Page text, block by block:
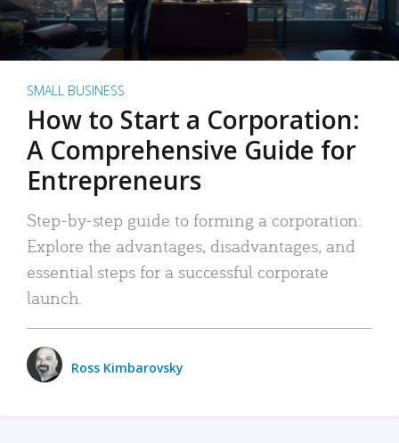
SMALL BUSINESS
How to Start a Corporation:
A Comprehensive Guide for
Entrepreneurs
Step-by-step guide to forming a corporation:
Explore the advantages, disadvantages, and
essential steps for a successful corporate
launch.
Ross Kimbarovsky